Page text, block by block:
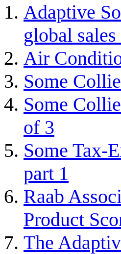
Adaptive
global
Air
Some
Some
of 3
Some Tax-
part 1
Raab
Product
The